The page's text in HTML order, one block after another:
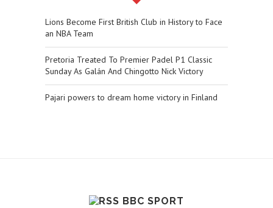
Lions Become First British Club in History to Face
an NBA Team
Pretoria Treated To Premier Padel P1 Classic
Sunday As Galán And Chingotto Nick Victory
Pajari powers to dream home victory in Finland
BBC SPORT